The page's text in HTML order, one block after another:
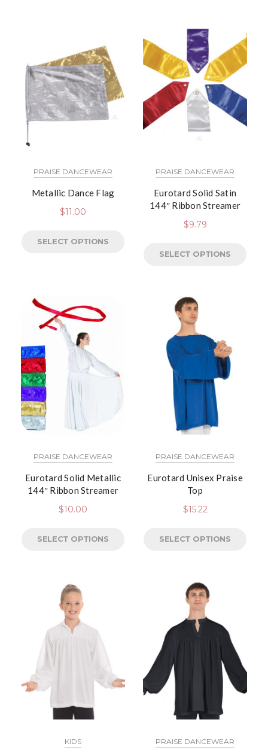
PRAISE DANCEWEAR
Metallic Dance Flag
$11.00
SELECT OPTIONS
PRAISE DANCEWEAR
Eurotard Solid Satin
144″ Ribbon Streamer
$9.79
SELECT OPTIONS
PRAISE DANCEWEAR
Eurotard Solid Metallic
144″ Ribbon Streamer
$10.00
SELECT OPTIONS
PRAISE DANCEWEAR
Eurotard Unisex Praise
Top
$15.22
SELECT OPTIONS
KIDS PRAISE DANCEWEAR